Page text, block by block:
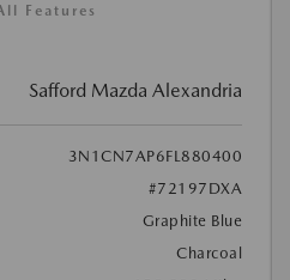
Features
Safford Mazda Alexandria
3N1CN7AP6FL880400
#72197DXA
Graphite Blue
Charcoal